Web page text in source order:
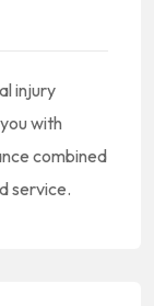
injury
with
combined
service.